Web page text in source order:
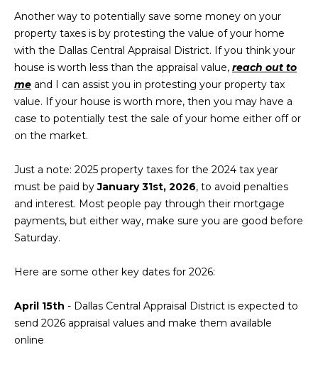
i
n
g
s
Search
Plano
o
e
Another way to potentially save some money on your
property taxes is by protesting the value of your home
with the Dallas Central Appraisal District. If you think your
house is worth less than the appraisal value, reach out to
me and I can assist you in protesting your property tax
value. If your house is worth more, then you may have a
case to potentially test the sale of your home either off or
on the market.
Just a note: 2025 property taxes for the 2024 tax year
must be paid byJanuary 31st, 2026, to avoid penalties
and interest. Most people pay through their mortgage
payments, but either way, make sure you are good before
Saturday.
Here are some other key dates for 2026:
April 15th - Dallas Central Appraisal District is expected to
send 2026 appraisal values and make them available
online
e
s
u
r
e
t
o
t
b
a
c
o
o
u